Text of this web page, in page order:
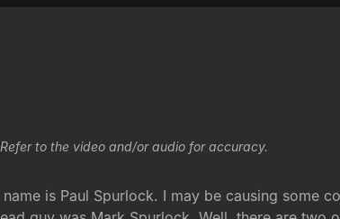
to the video and/or audio for accuracy.
is Paul Spurlock. I may be causing some